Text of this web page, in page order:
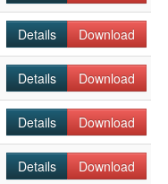
Details Download
Details Download
Details Download
Details Download